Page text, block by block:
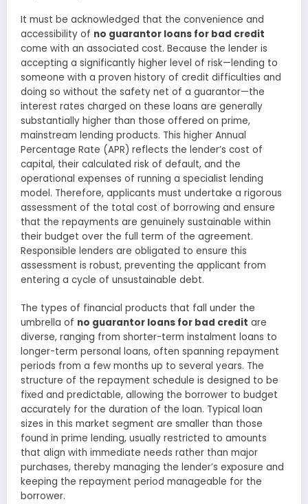
It must be acknowledged that the convenience and
accessibility of no guarantor loans for bad credit
come with an associated cost. Because the lender is
accepting a significantly higher level of risk—lending to
someone with a proven history of credit difficulties and
doing so without the safety net of a guarantor—the
interest rates charged on these loans are generally
substantially higher than those offered on prime,
mainstream lending products. This higher Annual
Percentage Rate (APR) reflects the lender’s cost of
capital, their calculated risk of default, and the
operational expenses of running a specialist lending
model. Therefore, applicants must undertake a rigorous
assessment of the total cost of borrowing and ensure
that the repayments are genuinely sustainable within
their budget over the full term of the agreement.
Responsible lenders are obligated to ensure this
assessment is robust, preventing the applicant from
entering a cycle of unsustainable debt.
The types of financial products that fall under the
umbrella of no guarantor loans for bad credit are
diverse, ranging from shorter-term instalment loans to
longer-term personal loans, often spanning repayment
periods from a few months up to several years. The
structure of the repayment schedule is designed to be
fixed and predictable, allowing the borrower to budget
accurately for the duration of the loan. Typical loan
sizes in this market segment are smaller than those
found in prime lending, usually restricted to amounts
that align with immediate needs rather than major
purchases, thereby managing the lender’s exposure and
keeping the repayment period manageable for the
borrower.